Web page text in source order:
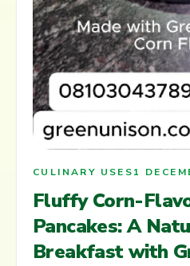
CULINARY USES1
Fluffy Corn-
Pancakes: A
Breakfast with